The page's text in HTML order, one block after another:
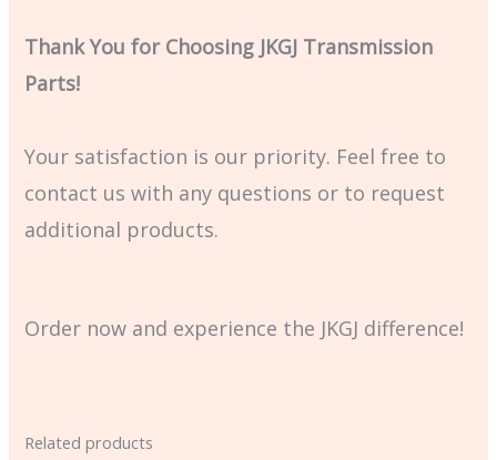
Thank You for Choosing JKGJ Transmission
Parts!
Your satisfaction is our priority. Feel free to
contact us with any questions or to request
additional products.
Order now and experience the JKGJ difference!
Related products